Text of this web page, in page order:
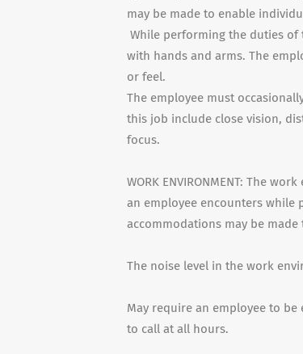
may be made to enable
While performing the duties of
with hands and arms. The
or feel.
The employee must
this job include close vision,
focus.
WORK ENVIRONMENT: The
an employee encounters while
accommodations may be
The noise level in the work
May require an employee to
to call at all hours.